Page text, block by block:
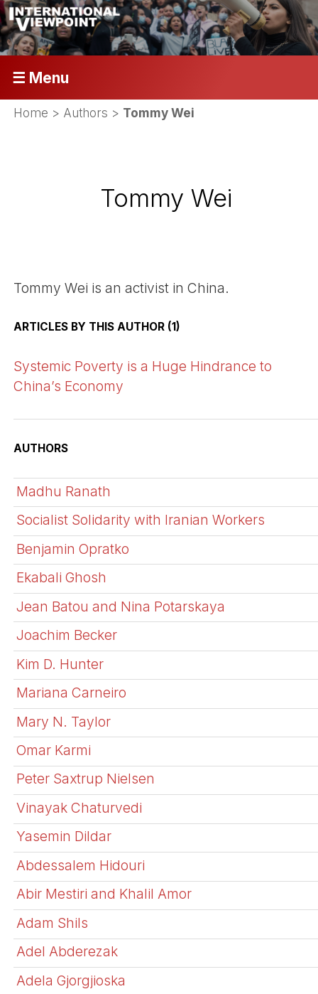
☰ Menu
Home > Authors > Tommy Wei
Tommy Wei
Tommy Wei is an activist in China.
ARTICLES BY THIS AUTHOR (1)
Systemic Poverty is a Huge Hindrance to
China’s Economy
AUTHORS
Madhu Ranath
Socialist Solidarity with Iranian Workers
Benjamin Opratko
Ekabali Ghosh
Jean Batou and Nina Potarskaya
Joachim Becker
Kim D. Hunter
Mariana Carneiro
Mary N. Taylor
Omar Karmi
Peter Saxtrup Nielsen
Vinayak Chaturvedi
Yasemin Dildar
Abdessalem Hidouri
Abir Mestiri and Khalil Amor
Adam Shils
Adel Abderezak
Adela Gjorgjioska